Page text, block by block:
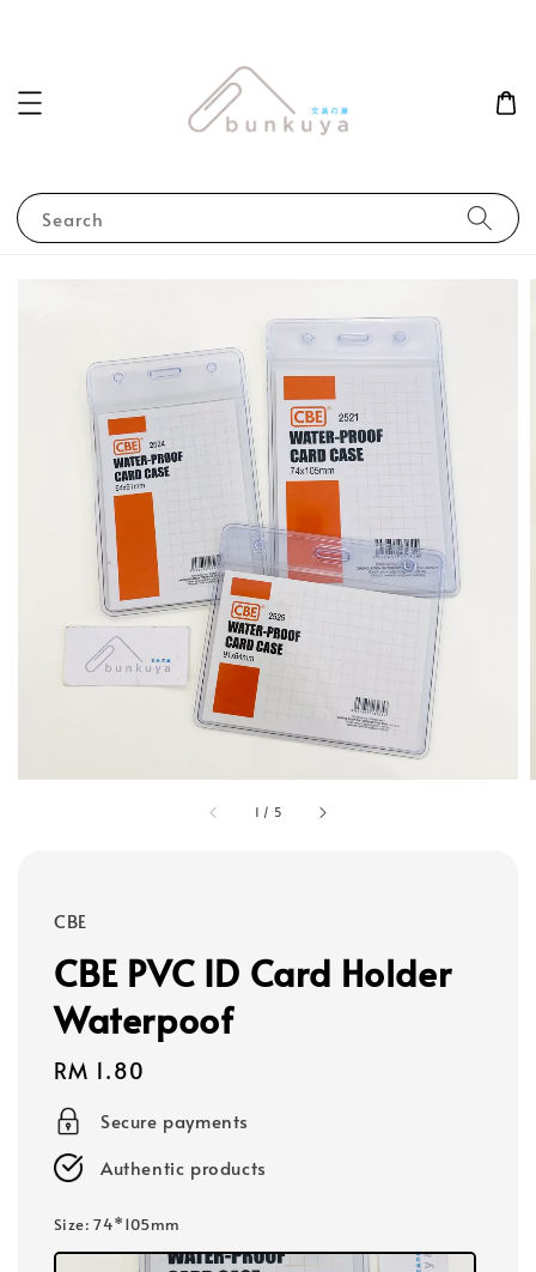
Search
1 / 5
CBE
CBE PVC ID Card Holder
Waterpoof
Regular
price
RM 1.80
Secure payments
Authentic products
Size: 74*105mm